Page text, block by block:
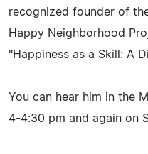
recognized founder of
Happy Neighborhood
"Happiness as a Skill: A
You can hear him in the
4-4:30 pm and again on